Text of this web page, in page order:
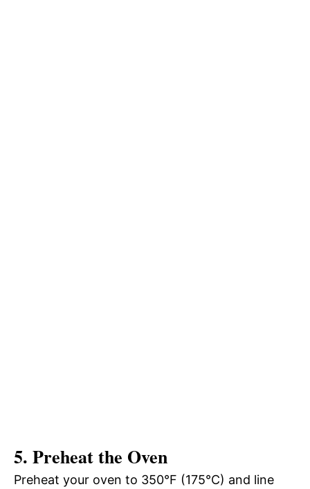
5. Preheat the Oven
Preheat your oven to 350°F (175°C) and line